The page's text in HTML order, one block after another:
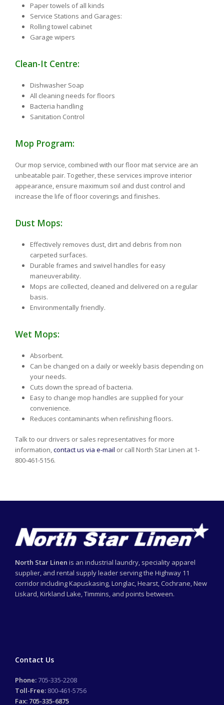
Paper towels of all kinds
Service Stations and Garages:
Rolling towel cabinet
Garage wipers
Clean-It Centre:
Dishwasher Soap
All cleaning needs for floors
Bacteria handling
Sanitation Control
Mop Program:
Our mop service, combined with our floor mat service are an
unbeatable pair. Together, these services improve interior
appearance, ensure maximum soil and dust control and
increase the life of floor coverings and finishes.
Dust Mops:
Effectively removes dust, dirt and debris from non
carpeted surfaces.
Durable frames and swivel handles for easy
maneuverability.
Mops are collected, cleaned and delivered on a regular
basis.
Environmentally friendly.
Wet Mops:
Absorbent.
Can be changed on a daily or weekly basis depending on
your needs.
Cuts down the spread of bacteria.
Easy to change mop handles are supplied for your
convenience.
Reduces contaminants when refinishing floors.
Talk to our drivers or sales representatives for more
information,contact us via e-mail or call North Star Linen at 1-
800-461-5156.
North Star Linen is an industrial laundry, speciality apparel
supplier, and rental supply leader serving the Highway 11
corridor including Kapuskasing, Longlac, Hearst, Cochrane, New
Liskard, Kirkland Lake, Timmins, and points between.
Contact Us
Phone: 705-335-2208
Toll-Free: 800-461-5756
Fax: 705-335-6875